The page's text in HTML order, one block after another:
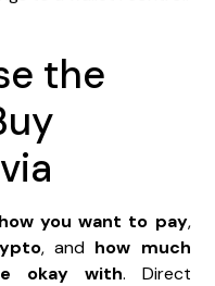
the
how you want to pay,
, and how much
okay with. Direct